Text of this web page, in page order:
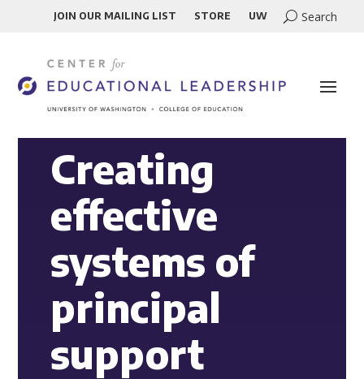
JOIN OUR MAILING LIST STORE UW
Creating
effective
systems of
principal
support